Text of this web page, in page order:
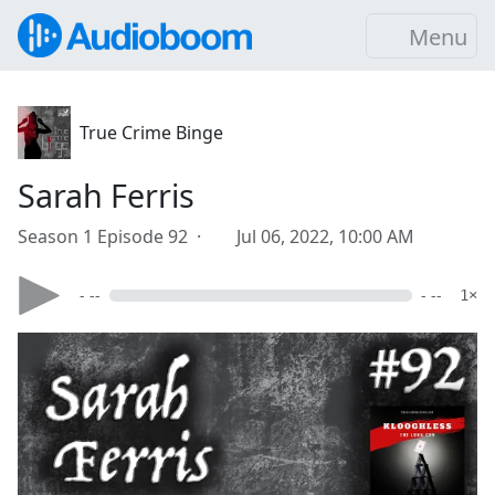
Menu
True Crime Binge
Sarah Ferris
Season 1 Episode 92 · Jul 06, 2022, 10:00 AM
- -- - -- 1×